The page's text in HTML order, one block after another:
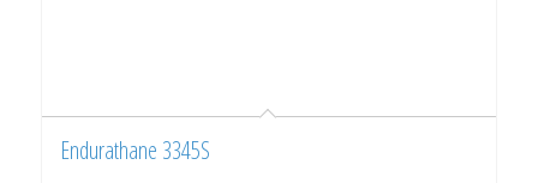
Endurathane 3345S